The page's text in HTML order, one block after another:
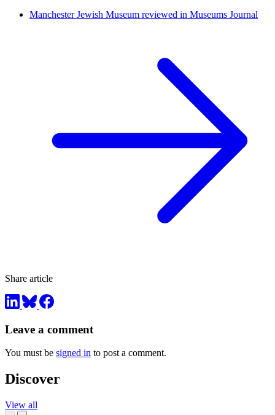
Manchester Jewish Museum reviewed in Museums Journal
Share article
Leave a comment
You must be signed in to post a comment.
Discover
View all